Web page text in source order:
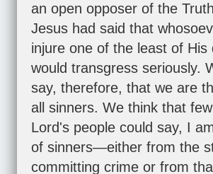
an open opposer of the
Jesus had said that
injure one of the least of His
would transgress seriously.
say, therefore, that we are
all sinners. We think that
Lord's people could say, I
of sinners—either from the
committing crime or from